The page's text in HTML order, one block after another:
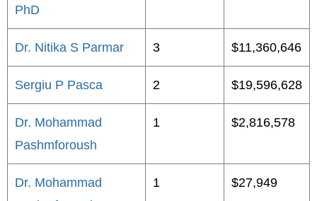
PhD
Dr. Nitika S Parmar 3 $11,360,646
Sergiu P Pasca 2 $19,596,628
Dr. Mohammad
Pashmforoush
1 $2,816,578
Dr. Mohammad
1 $27,949